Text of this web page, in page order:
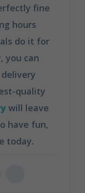
fine
hours
do it for
you can
quality
will leave
have fun,
today.